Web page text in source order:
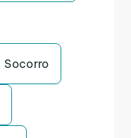
Socorro